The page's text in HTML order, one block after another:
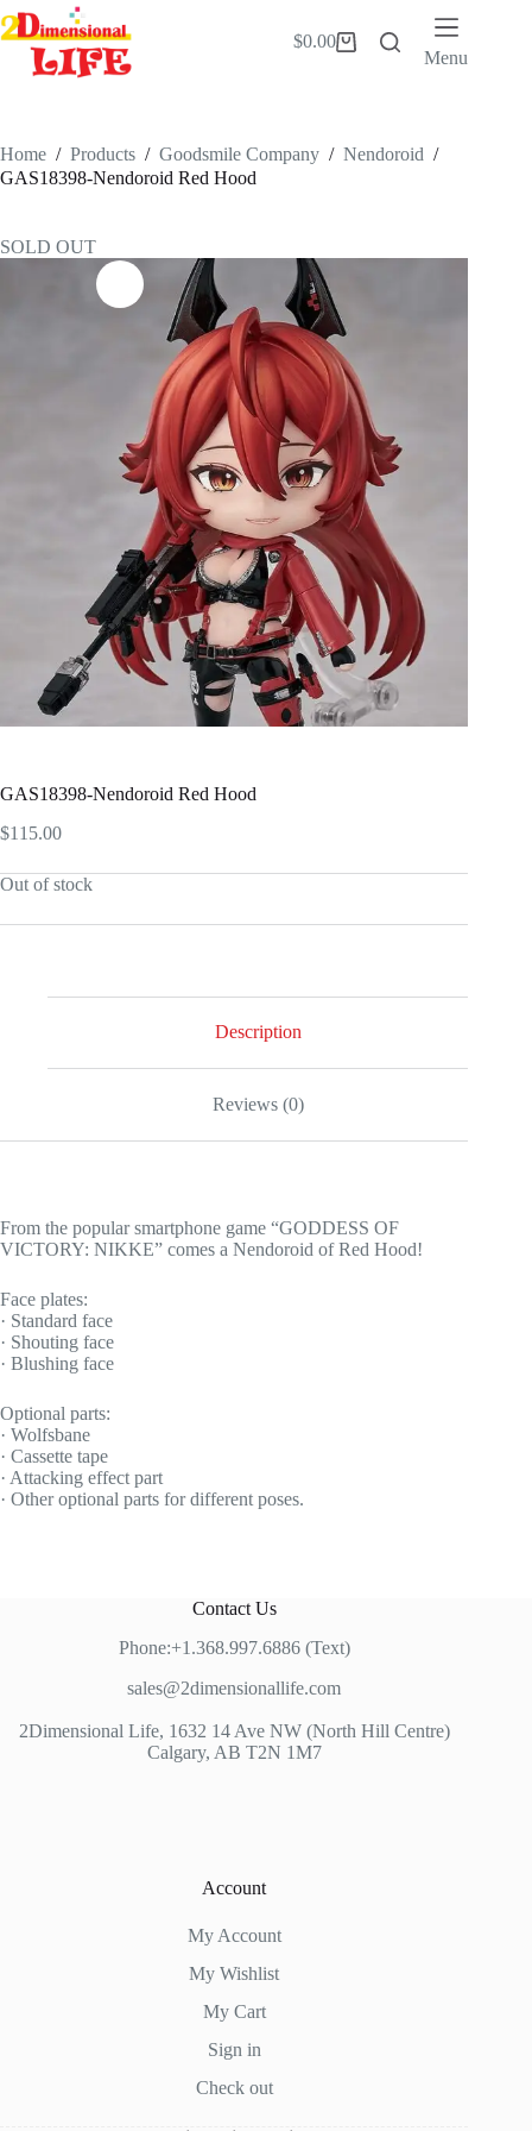
Skip
to
content
Shopping
$0.00
Menu
Home / Products / Goodsmile Company / Nendoroid /
GAS18398-Nendoroid Red Hood
SOLD OUT
GAS18398-Nendoroid Red Hood
$115.00
Out of stock
Description
Reviews (0)
From the popular smartphone game “GODDESS OF
VICTORY: NIKKE” comes a Nendoroid of Red Hood!
Face plates:
· Standard face
· Shouting face
· Blushing face
Optional parts:
· Wolfsbane
· Cassette tape
· Attacking effect part
· Other optional parts for different poses.
Contact Us
Phone:+1.368.997.6886 (Text)
sales@2dimensionallife.com
2Dimensional Life, 1632 14 Ave NW (North Hill Centre)
Calgary, AB T2N 1M7
Account
My Account
My Wishlist
My Cart
Sign in
Check out